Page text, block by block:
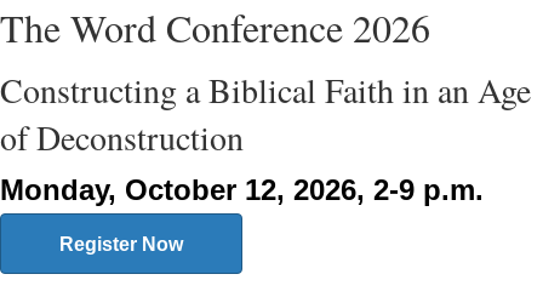
The Word Conference 2026
Constructing a Biblical Faith in an Age
of Deconstruction
Monday, October 12, 2026, 2-9 p.m.
Register Now